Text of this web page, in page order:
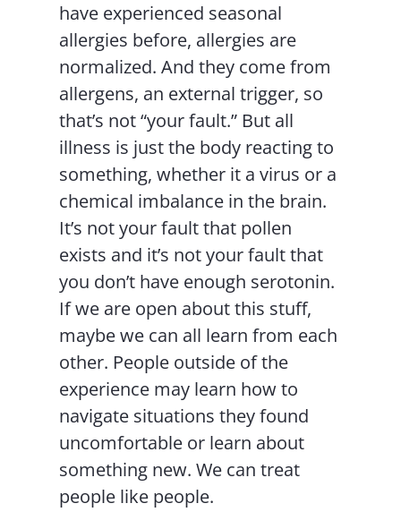
have experienced seasonal
allergies before, allergies are
normalized. And they come from
allergens, an external trigger, so
that’s not “your fault.” But all
illness is just the body reacting to
something, whether it a virus or a
chemical imbalance in the brain.
It’s not your fault that pollen
exists and it’s not your fault that
you don’t have enough serotonin.
If we are open about this stuff,
maybe we can all learn from each
other. People outside of the
experience may learn how to
navigate situations they found
uncomfortable or learn about
something new. We can treat
people like people.